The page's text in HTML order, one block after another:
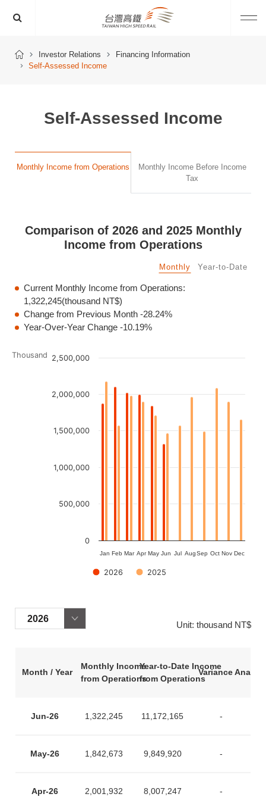
Investor Relations
Financing Information
Self-Assessed Income
Self-Assessed Income
Monthly Income from Operations
Monthly Income Before Income
Tax
Comparison of 2026 and 2025 Monthly
Income from Operations
Monthly Year-to-Date
Current Monthly Income from Operations:
1,322,245(thousand NT$)
Change from Previous Month -28.24%
Year-Over-Year Change -10.19%
Chart
Bar chart with 2 data series.
View as data table, Chart
The chart has 1 X axis displaying categories.
The chart has 1 Y axis displaying Thousand. Data ranges
Thousand
2026 2025
0
500,000
1,000,000
1,500,000
2,000,000
2,500,000
Jan Feb Mar AprMay Jun Jul Aug Sep Oct Nov Dec
Unit: thousand NT$
Month / Year
Monthly Income
from Operations
Year-to-Date Income
from Operations
Variance
Jun-26 1,322,245 11,172,165 -
May-26 1,842,673 9,849,920 -
Apr-26 2,001,932 8,007,247 -